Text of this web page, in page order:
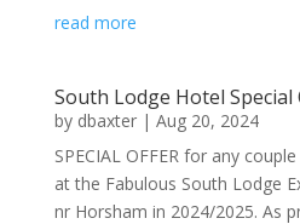
read more
South Lodge Hotel Special
by dbaxter| Aug 20, 2024
SPECIAL OFFER for any
at the Fabulous South Lodge
nr Horsham in 2024/2025. As